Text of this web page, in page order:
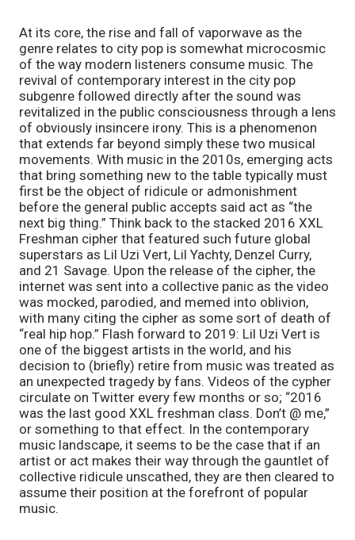
At its core, the rise and fall of vaporwave as the
genre relates to city pop is somewhat microcosmic
of the way modern listeners consume music. The
revival of contemporary interest in the city pop
subgenre followed directly after the sound was
revitalized in the public consciousness through a lens
of obviously insincere irony. This is a phenomenon
that extends far beyond simply these two musical
movements. With music in the 2010s, emerging acts
that bring something new to the table typically must
first be the object of ridicule or admonishment
before the general public accepts said act as “the
next big thing.” Think back to the stacked 2016 XXL
Freshman cipher that featured such future global
superstars as Lil Uzi Vert, Lil Yachty, Denzel Curry,
and 21 Savage. Upon the release of the cipher, the
internet was sent into a collective panic as the video
was mocked, parodied, and memed into oblivion,
with many citing the cipher as some sort of death of
“real hip hop.” Flash forward to 2019: Lil Uzi Vert is
one of the biggest artists in the world, and his
decision to (briefly) retire from music was treated as
an unexpected tragedy by fans. Videos of the cypher
circulate on Twitter every few months or so; “2016
was the last good XXL freshman class. Don’t @ me,”
or something to that effect. In the contemporary
music landscape, it seems to be the case that if an
artist or act makes their way through the gauntlet of
collective ridicule unscathed, they are then cleared to
assume their position at the forefront of popular
music.